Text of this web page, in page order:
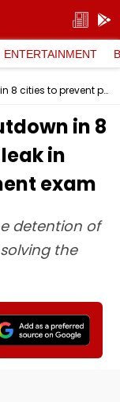
ENTERTAINMENT
Rajasthan: Internet shutdown in 8 cities to prevent paper leak in govt teachers recruitment exam
in 8
in
exam
detention of
the